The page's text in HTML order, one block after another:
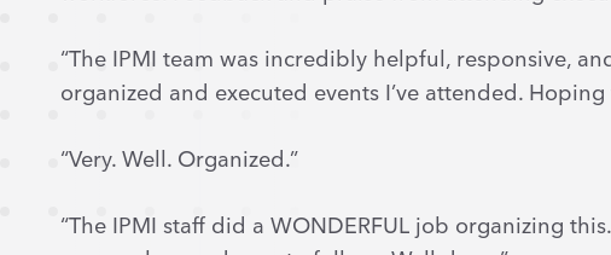
“The IPMI team was incredibly helpful, responsive,
organized and executed events I’ve attended.
“Very. Well. Organized.”
“The IPMI staff did a WONDERFUL job organizing